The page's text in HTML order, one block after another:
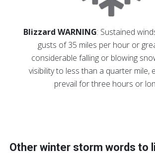
Blizzard WARNING: Sustained
gusts of 35 miles per hour or
considerable falling or blowing
visibility to less than a quarter mile,
prevail for three hours or
Other winter storm words to